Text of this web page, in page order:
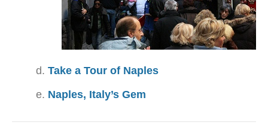
Take a Tour of Naples
Naples, Italy’s Gem